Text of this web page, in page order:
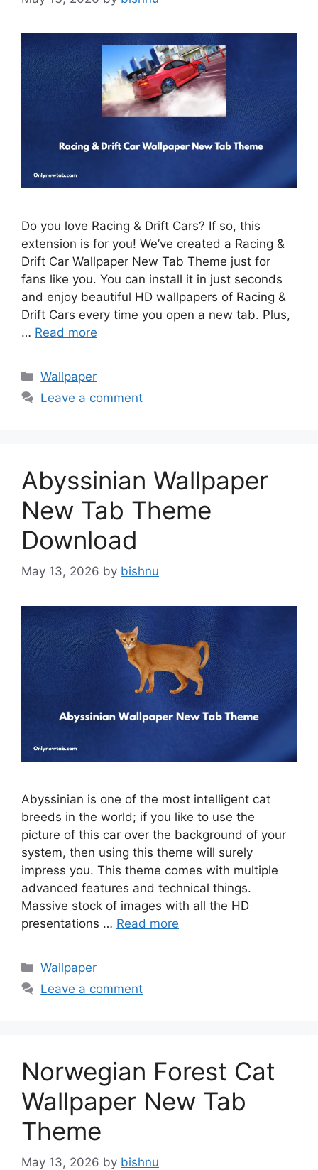
Do you love Racing & Drift Cars? If so, this
extension is for you! We’ve created a Racing &
Drift Car Wallpaper New Tab Theme just for
fans like you. You can install it in just seconds
and enjoy beautiful HD wallpapers of Racing &
Drift Cars every time you open a new tab. Plus,
… Read more
Categories
Wallpaper
Leave a comment
Abyssinian Wallpaper
New Tab Theme
Download
May 13, 2026 by bishnu
Abyssinian is one of the most intelligent cat
breeds in the world; if you like to use the
picture of this car over the background of your
system, then using this theme will surely
impress you. This theme comes with multiple
advanced features and technical things.
Massive stock of images with all the HD
presentations … Read more
Categories
Wallpaper
Leave a comment
Norwegian Forest Cat
Wallpaper New Tab
Theme
May 13, 2026 by bishnu